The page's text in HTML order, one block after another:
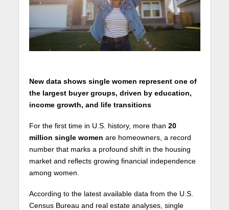
New data shows single women represent one of
the largest buyer groups, driven by education,
income growth, and life transitions
For the first time in U.S. history, more than 20
million single women are homeowners, a record
number that marks a profound shift in the housing
market and reflects growing financial independence
among women.
According to the latest available data from the U.S.
Census Bureau and real estate analyses, single